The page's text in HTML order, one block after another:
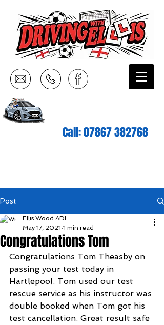
Call:07867 382768
Post
Congratulations Tom
Ellis Wood ADI
May 17, 2021 1 min read
Congratulations Tom Theasby on
passing your test today in
Hartlepool. Tom used our test
rescue service as his instructor was
double booked when Tom got his
test cancellation. Great result safe